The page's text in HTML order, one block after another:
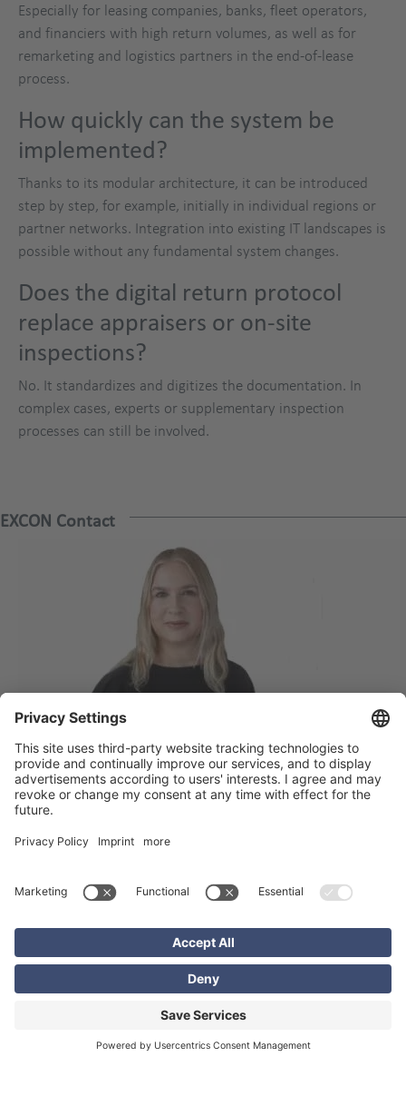
Especially for leasing companies, banks, fleet operators,
and financiers with high return volumes, as well as for
remarketing and logistics partners in the end-of-lease
process.
How quickly can the system be
implemented?
Thanks to its modular architecture, it can be introduced
step by step, for example, initially in individual regions or
partner networks. Integration into existing IT landscapes is
possible without any fundamental system changes.
Does the digital return protocol
replace appraisers or on-site
inspections?
No. It standardizes and digitizes the documentation. In
complex cases, experts or supplementary inspection
processes can still be involved.
EXCON Contact
Bettina Guggemos
+49 6102 7389866
bettina.guggemos@excon.com
Related content
EXCON Solutions Software and Technology